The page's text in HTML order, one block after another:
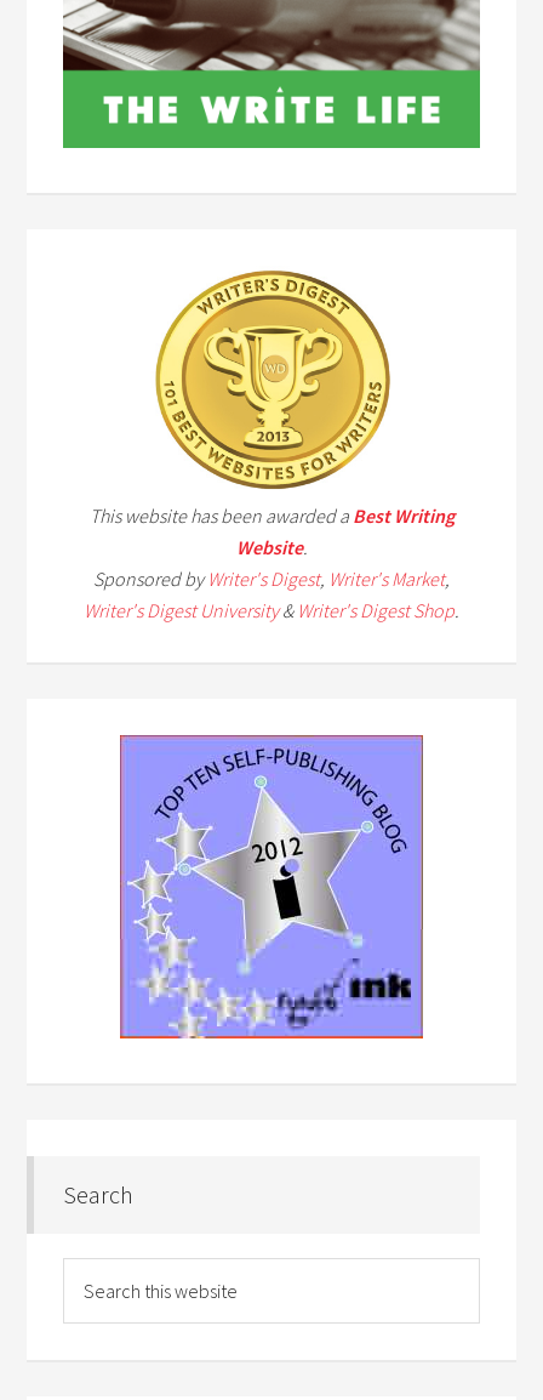
This website has been awarded a Best Writing
Website.
Sponsored byWriter's Digest, Writer's Market,
Writer's Digest University& Writer's Digest Shop.
Search